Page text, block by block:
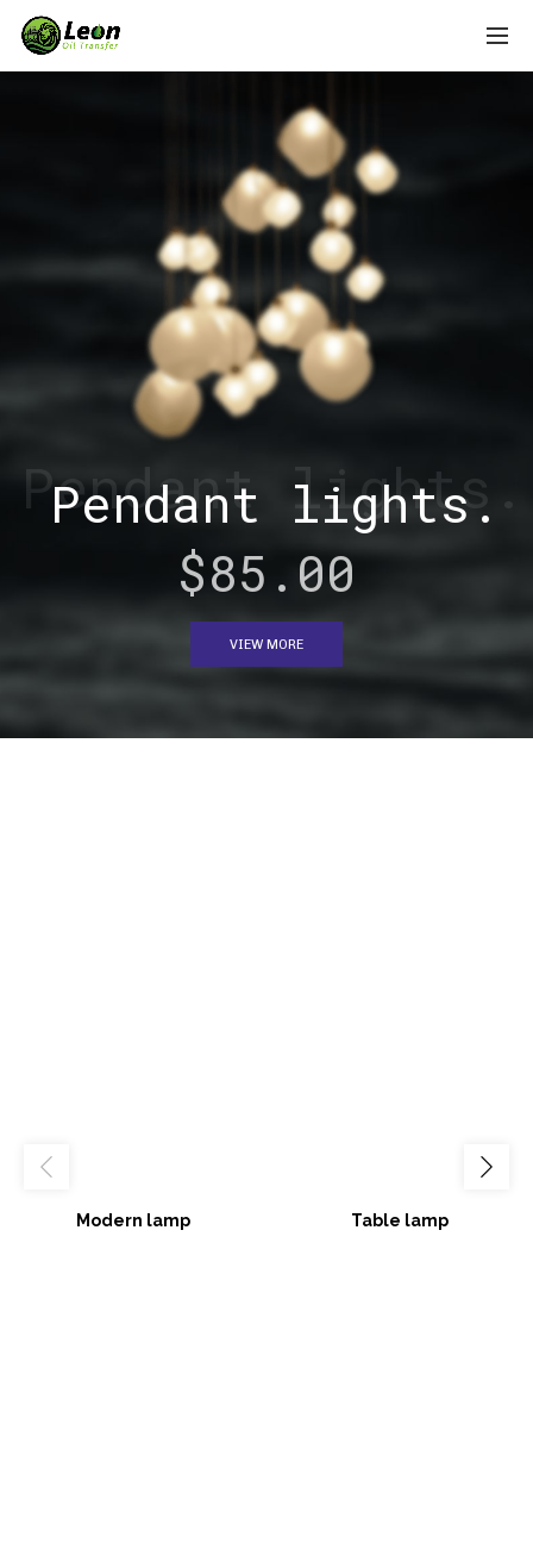
Pendant lights.
Pendant lights.
$85.00
VIEW MORE
Modern lamp Table lamp